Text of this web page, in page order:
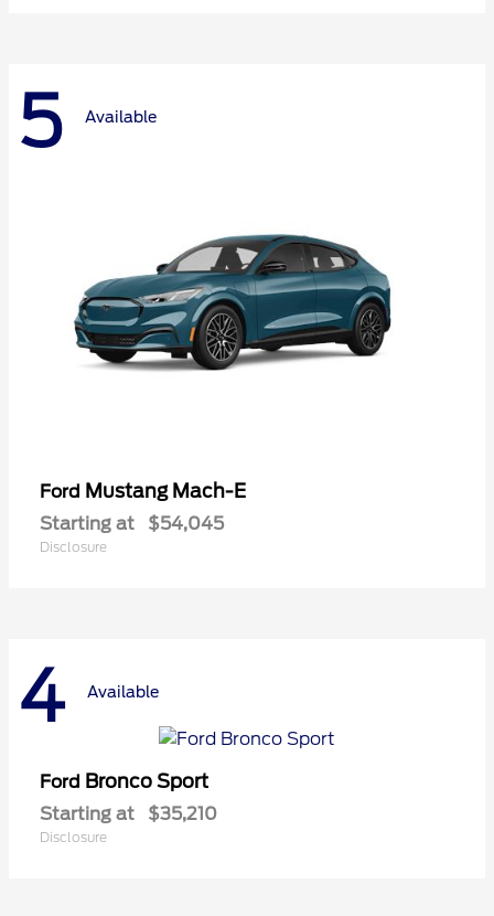
5 Available
Ford Mustang Mach-E
Starting at $54,045
Disclosure
4 Available
Ford Bronco Sport
Starting at $35,210
Disclosure